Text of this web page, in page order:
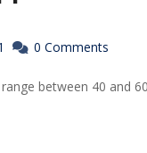
0 Comments